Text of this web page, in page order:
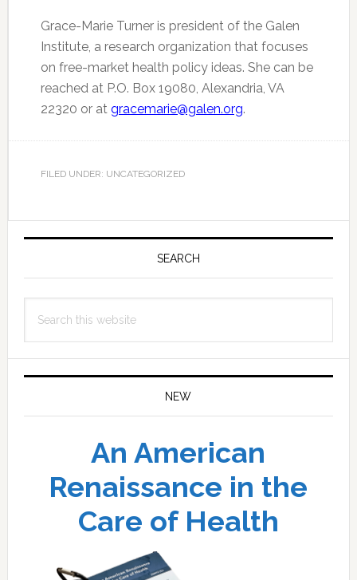
Grace-Marie Turner is president of the Galen
Institute, a research organization that focuses
on free-market health policy ideas. She can be
reached at P.O. Box 19080, Alexandria, VA
22320 or at gracemarie@galen.org.
FILED UNDER: UNCATEGORIZED
Primary
SEARCH
this
NEW
An American
Renaissance in the
Care of Health